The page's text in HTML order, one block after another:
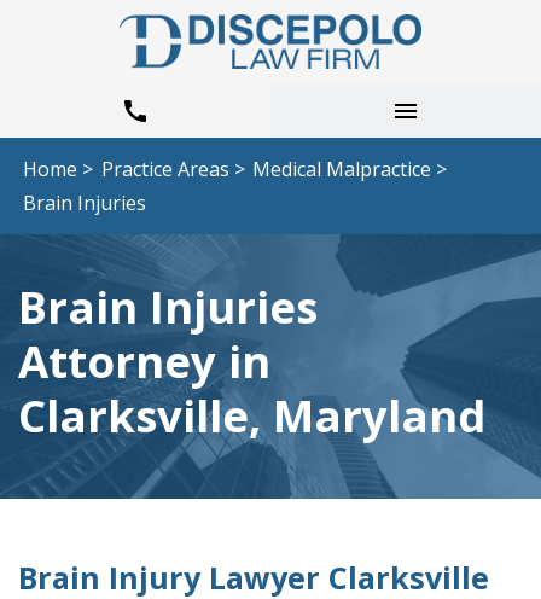
Home > Practice Areas > Medical Malpractice >
Brain Injuries
Brain Injuries
Attorney in
Clarksville, Maryland
Brain Injury Lawyer Clarksville